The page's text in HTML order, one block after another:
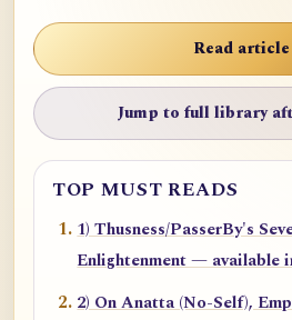
Read
Jump to full library
TOP MUST READS
1) Thusness/PasserBy's
Enlightenment — available
2) On Anatta (No-Self),